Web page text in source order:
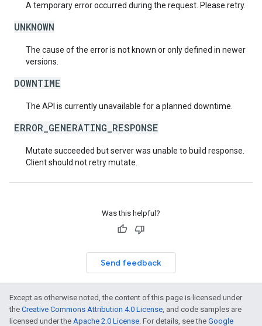
A temporary error occurred during the request. Please retry.
UNKNOWN
The cause of the error is not known or only defined in newer
versions.
DOWNTIME
The API is currently unavailable for a planned downtime.
ERROR_GENERATING_RESPONSE
Mutate succeeded but server was unable to build response.
Client should not retry mutate.
Was this helpful?
Send feedback
Except as otherwise noted, the content of this page is licensed under
the Creative Commons Attribution 4.0 License, and code samples are
licensed under the Apache 2.0 License. For details, see the Google